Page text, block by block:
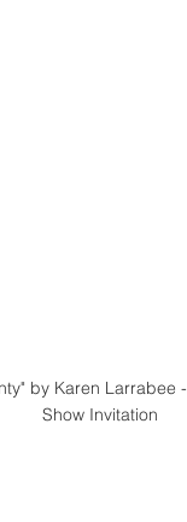
by Karen Larrabee
Show Invitation